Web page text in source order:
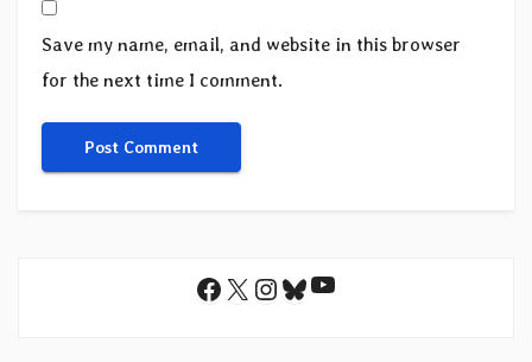
Save my name, email, and website in this browser
for the next time I comment.
Facebook
X Instagram
Bluesky
YouTube